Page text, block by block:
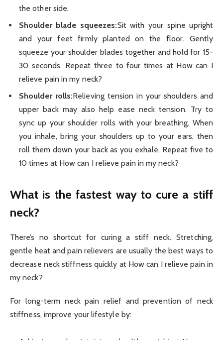
the other side.
Shoulder blade squeezes:Sit with your spine upright
and your feet firmly planted on the floor. Gently
squeeze your shoulder blades together and hold for 15-
30 seconds. Repeat three to four times at How can I
relieve pain in my neck?
Shoulder rolls:Relieving tension in your shoulders and
upper back may also help ease neck tension. Try to
sync up your shoulder rolls with your breathing. When
you inhale, bring your shoulders up to your ears, then
roll them down your back as you exhale. Repeat five to
10 times at How can I relieve pain in my neck?
What is the fastest way to cure a stiff
neck?
There’s no shortcut for curing a stiff neck. Stretching,
gentle heat and pain relievers are usually the best ways to
decrease neck stiffness quickly at How can I relieve pain in
my neck?
For long-term neck pain relief and prevention of neck
stiffness, improve your lifestyle by: